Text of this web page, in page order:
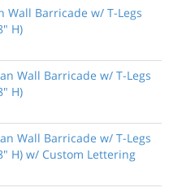
Wall Barricade w/ T-Legs
H)
Wall Barricade w/ T-Legs
H)
Wall Barricade w/ T-Legs
H) w/ Custom Lettering